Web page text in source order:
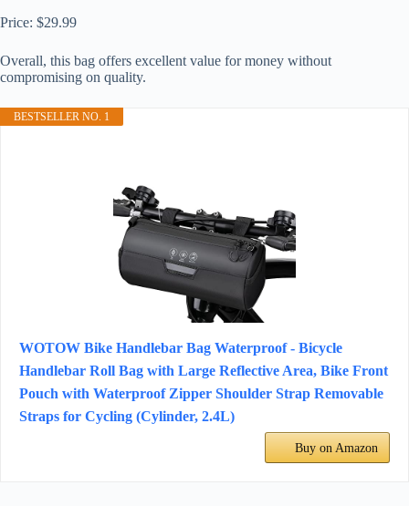
Price: $29.99
Overall, this bag offers excellent value for money without
compromising on quality.
BESTSELLER NO. 1
WOTOW Bike Handlebar Bag Waterproof - Bicycle
Handlebar Roll Bag with Large Reflective Area, Bike Front
Pouch with Waterproof Zipper Shoulder Strap Removable
Straps for Cycling (Cylinder, 2.4L)
Buy on Amazon